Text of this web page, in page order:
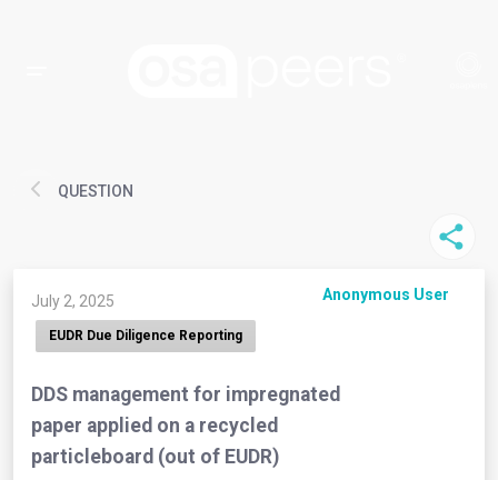
QUESTION
July 2, 2025 Anonymous User
EUDR Due Diligence Reporting
DDS management for impregnated
paper applied on a recycled
particleboard (out of EUDR)